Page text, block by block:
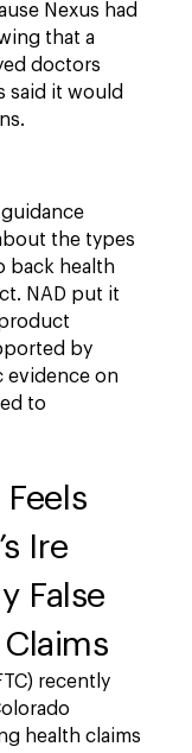
Nexus had
that a
doctors
said it would
the types
back health
NAD put it
by
evidence on
to
Ire
False
recently
health claims